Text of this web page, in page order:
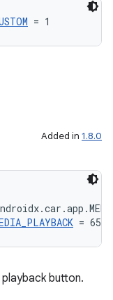
= 1
Added in 1.8.0
=
button.